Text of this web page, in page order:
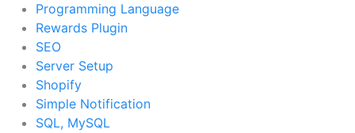
Programming Language
Rewards Plugin
SEO
Server Setup
Shopify
Simple Notification
SQL, MySQL